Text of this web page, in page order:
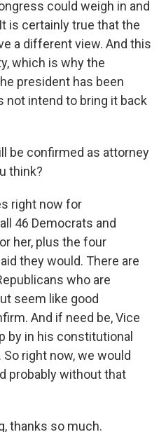
could weigh in and
is certainly true that the
a different view. And this
which is why the
president has been
not intend to bring it back
be confirmed as attorney
think?
right now for
46 Democrats and
her, plus the four
they would. There are
who are
seem like good
And if need be, Vice
by in his constitutional
right now, we would
probably without that
thanks so much.